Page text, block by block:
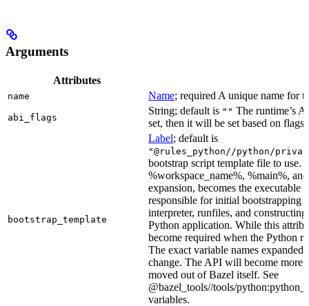
Arguments
Attributes
name Name; required A unique name for
abi_flags
String; default is "" The runtime’s
set, then it will be set based on flags.
bootstrap_template
Label; default is
"@rules_python//python/
bootstrap script template file to use.
%workspace_name%, %main%,
expansion, becomes the executable
responsible for initial bootstrapping
interpreter, runfiles, and
Python application. While this
become required when the Python
The exact variable names
change. The API will become more
moved out of Bazel itself. See
@bazel_tools//tools/
variables.